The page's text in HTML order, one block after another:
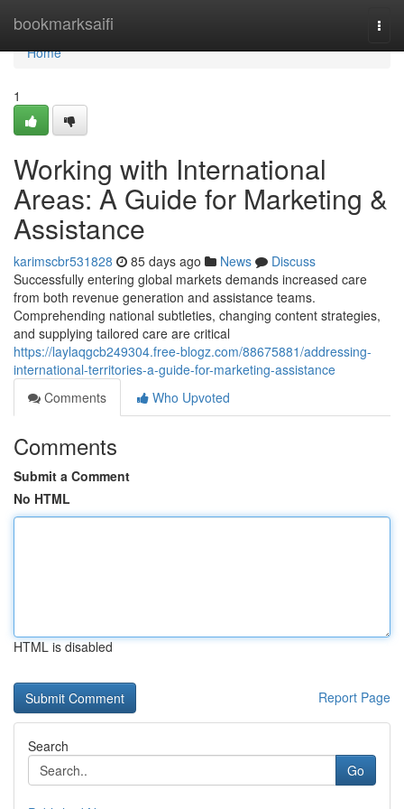
bookmarksaifi
Home
Home
1
Working with International
Areas: A Guide for Marketing &
Assistance
karimscbr531828 85 days ago News
Discuss
Successfully entering global markets demands increased care
from both revenue generation and assistance teams.
Comprehending national subtleties, changing content strategies,
and supplying tailored care are critical
https://laylaqgcb249304.free-blogz.com/88675881/addressing-
international-territories-a-guide-for-marketing-assistance
Comments
Who Upvoted
Comments
Submit a Comment
No HTML
HTML is disabled
Report Page
Search
Go